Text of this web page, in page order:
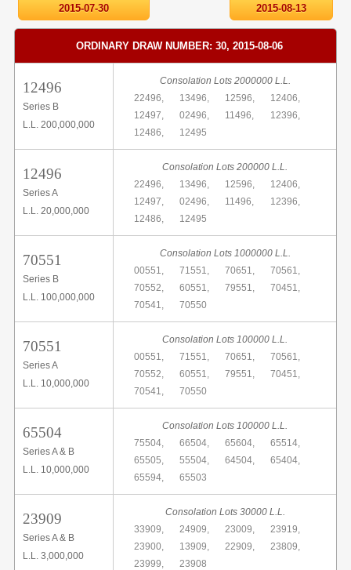
2015-07-30
2015-08-13
ORDINARY DRAW NUMBER: 30, 2015-08-06
12496
Series B
L.L. 200,000,000
Consolation Lots 2000000 L.L.
22496,
13496, 12596,
12406,
12497,
02496, 11496,
12396,
12486,
12495
12496
Series A
L.L. 20,000,000
Consolation Lots 200000 L.L.
22496,
13496, 12596,
12406,
12497,
02496, 11496,
12396,
12486,
12495
70551
Series B
L.L. 100,000,000
Consolation Lots 1000000 L.L.
00551,
71551, 70651,
70561,
70552,
60551, 79551,
70451,
70541,
70550
70551
Series A
L.L. 10,000,000
Consolation Lots 100000 L.L.
00551,
71551, 70651,
70561,
70552,
60551, 79551,
70451,
70541,
70550
65504
Series A & B
L.L. 10,000,000
Consolation Lots 100000 L.L.
75504,
66504, 65604,
65514,
65505,
55504, 64504,
65404,
65594,
65503
23909
Series A & B
L.L. 3,000,000
Consolation Lots 30000 L.L.
33909,
24909, 23009,
23919,
23900,
13909, 22909,
23809,
23999,
23908